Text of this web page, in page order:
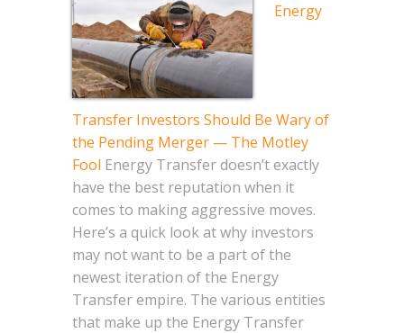
Energy
Transfer Investors Should Be Wary of
the Pending Merger — The Motley
Fool Energy Transfer doesn’t exactly
have the best reputation when it
comes to making aggressive moves.
Here’s a quick look at why investors
may not want to be a part of the
newest iteration of the Energy
Transfer empire. The various entities
that make up the Energy Transfer